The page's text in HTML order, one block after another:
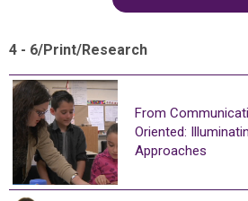
4 - 6/Print/Research
From
Oriented:
Approaches